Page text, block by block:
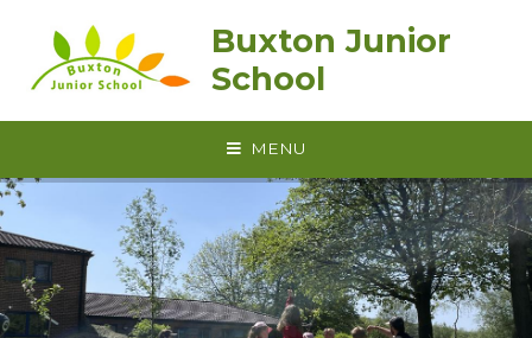
Buxton Junior
School
MENU